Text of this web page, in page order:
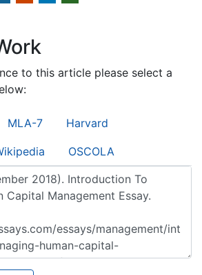
to this article please select a
MLA-7 Harvard
OSCOLA